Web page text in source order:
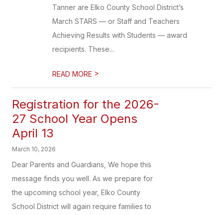
Tanner are Elko County School District’s
March STARS — or Staff and Teachers
Achieving Results with Students — award
recipients. These...
READ MORE >
Registration for the 2026-
27 School Year Opens
April 13
March 10, 2026
Dear Parents and Guardians, We hope this
message finds you well. As we prepare for
the upcoming school year, Elko County
School District will again require families to